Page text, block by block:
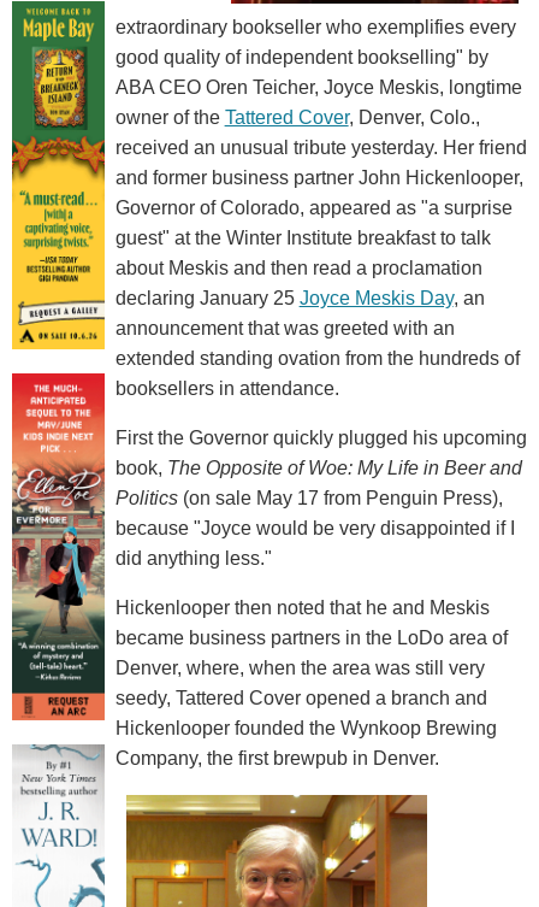
extraordinary bookseller who exemplifies every
good quality of independent bookselling" by
ABA CEO Oren Teicher, Joyce Meskis, longtime
owner of the Tattered Cover, Denver, Colo.,
received an unusual tribute yesterday. Her friend
and former business partner John Hickenlooper,
Governor of Colorado, appeared as "a surprise
guest" at the Winter Institute breakfast to talk
about Meskis and then read a proclamation
declaring January 25 Joyce Meskis Day, an
announcement that was greeted with an
extended standing ovation from the hundreds of
booksellers in attendance.
First the Governor quickly plugged his upcoming
book, The Opposite of Woe: My Life in Beer and
Politics(on sale May 17 from Penguin Press),
because "Joyce would be very disappointed if I
did anything less."
Hickenlooper then noted that he and Meskis
became business partners in the LoDo area of
Denver, where, when the area was still very
seedy, Tattered Cover opened a branch and
Hickenlooper founded the Wynkoop Brewing
Company, the first brewpub in Denver.